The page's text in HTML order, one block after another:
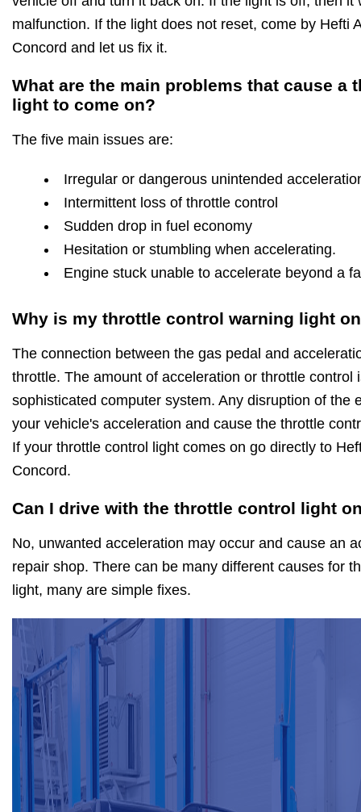
malfunction. If the light does not reset, come by Hefti
Concord and let us fix it.
What are the main problems that cause a
light to come on?
The five main issues are:
Irregular or dangerous unintended
Intermittent loss of throttle control
Sudden drop in fuel economy
Hesitation or stumbling when accelerating.
Engine stuck unable to accelerate beyond a
Why is my throttle control warning light
The connection between the gas pedal and
throttle. The amount of acceleration or throttle control
sophisticated computer system. Any disruption of the
your vehicle's acceleration and cause the throttle
If your throttle control light comes on go directly to
Concord.
Can I drive with the throttle control light
No, unwanted acceleration may occur and cause an
repair shop. There can be many different causes for
light, many are simple fixes.